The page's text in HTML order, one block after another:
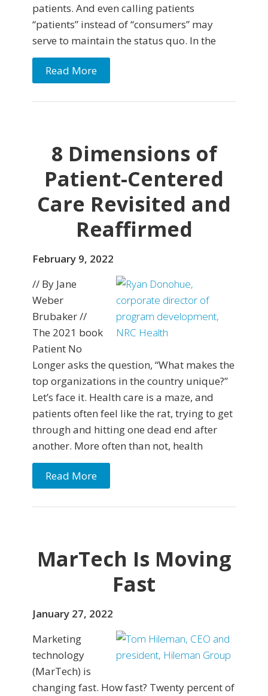
patients. And even calling patients
“patients” instead of “consumers” may
serve to maintain the status quo. In the
Read More
8 Dimensions of
Patient-Centered
Care Revisited and
Reaffirmed
February 9, 2022
// By Jane
Weber
Brubaker //
The 2021 book
Patient No
Longer asks the question, “What makes the
top organizations in the country unique?”
Let’s face it. Health care is a maze, and
patients often feel like the rat, trying to get
through and hitting one dead end after
another. More often than not, health
Read More
MarTech Is Moving
Fast
January 27, 2022
Marketing
technology
(MarTech) is
changing fast. How fast? Twenty percent of